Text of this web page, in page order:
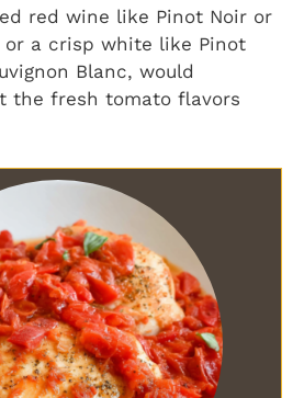
red wine like Pinot Noir or
or a crisp white like Pinot
Blanc, would
the fresh tomato flavors